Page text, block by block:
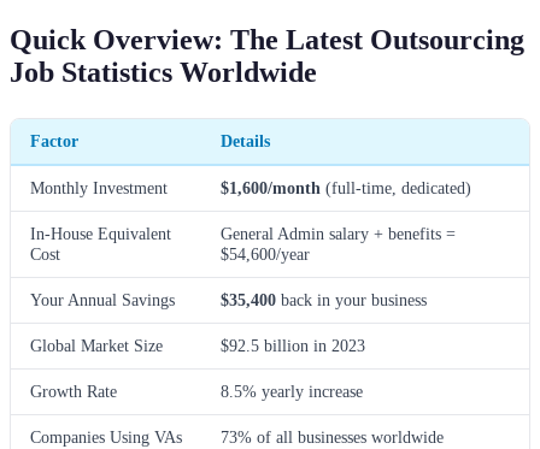
Quick Overview: The Latest Outsourcing
Job Statistics Worldwide
Factor Details
Monthly Investment $1,600/month (full-time, dedicated)
In-House Equivalent
Cost
General Admin salary + benefits =
$54,600/year
Your Annual Savings $35,400 back in your business
Global Market Size $92.5 billion in 2023
Growth Rate 8.5% yearly increase
Companies Using VAs 73% of all businesses worldwide